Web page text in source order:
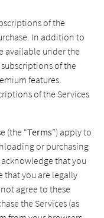
of the
In addition to
available under the
of the
features.
of the Services
(the “Terms”) apply to
or purchasing
that you
that you are legally
agree to these
the Services (as